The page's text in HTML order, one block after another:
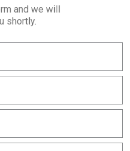
and we will
shortly.